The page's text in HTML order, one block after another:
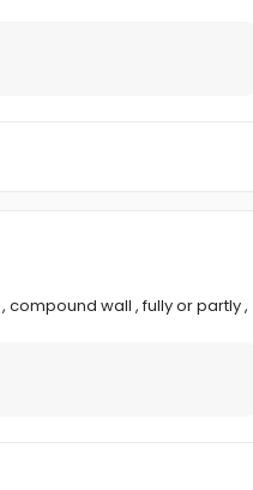
wall , fully or partly ,